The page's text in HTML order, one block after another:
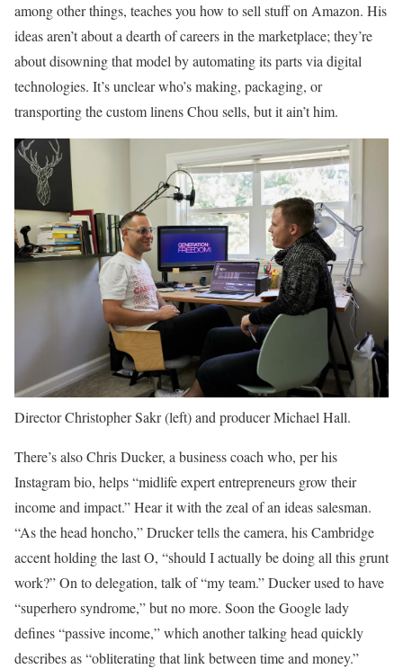
among other things, teaches you how to sell stuff on Amazon. His
ideas aren’t about a dearth of careers in the marketplace; they’re
about disowning that model by automating its parts via digital
technologies. It’s unclear who’s making, packaging, or
transporting the custom linens Chou sells, but it ain’t him.
Director Christopher Sakr (left) and producer Michael Hall.
There’s also Chris Ducker, a business coach who, per his
Instagram bio, helps “midlife expert entrepreneurs grow their
income and impact.” Hear it with the zeal of an ideas salesman.
“As the head honcho,” Drucker tells the camera, his Cambridge
accent holding the last O, “should I actually be doing all this grunt
work?” On to delegation, talk of “my team.” Ducker used to have
“superhero syndrome,” but no more. Soon the Google lady
defines “passive income,” which another talking head quickly
describes as “obliterating that link between time and money.”